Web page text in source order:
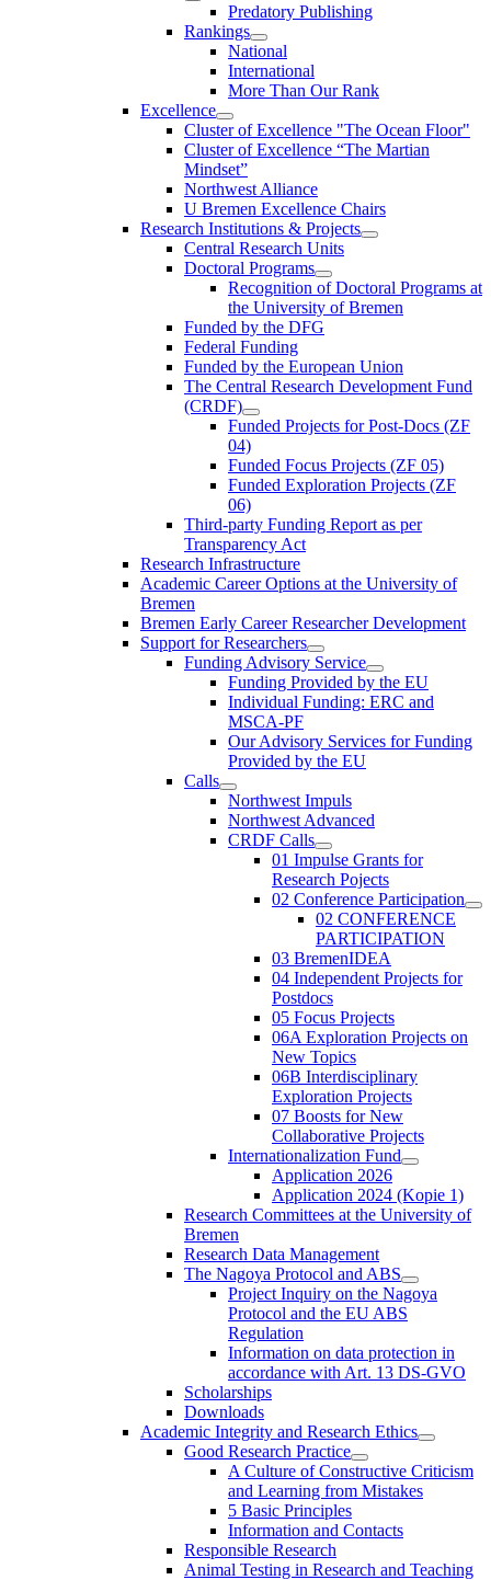
Predatory Publishing
Rankings
National
International
More Than Our Rank
Excellence
Cluster of Ex­cel­lence "The Ocean Floor"
Cluster of Excellence “The Martian
Mindset”
Northwest Alliance
U Bremen Excellence Chairs
Research Institutions & Projects
Central Research Units
Doctoral Programs
Recognition of Doctoral Programs at
the University of Bremen
Funded by the DFG
Federal Funding
Funded by the European Union
The Central Research Development Fund
(CRDF)
Funded Projects for Post-Docs (ZF
04)
Funded Focus Projects (ZF 05)
Funded Exploration Projects (ZF
06)
Third-party Funding Report as per
Transparency Act
Research Infrastructure
Academic Career Options at the University of
Bremen
Bremen Early Career Researcher Development
Support for Researchers
Funding Advisory Service
Funding Provided by the EU
Individual Funding: ERC and
MSCA-PF
Our Advisory Services for Funding
Provided by the EU
Calls
Northwest Impuls
Northwest Advanced
CRDF Calls
01 Impulse Grants for
Research Pojects
02 Conference Participation
02 CONFERENCE
PARTICIPATION
03 BremenIDEA
04 Independent Projects for
Postdocs
05 Focus Projects
06A Exploration Projects on
New Topics
06B Interdisciplinary
Exploration Projects
07 Boosts for New
Collaborative Projects
Internationalization Fund
Application 2026
Application 2024 (Kopie 1)
Research Committees at the University of
Bremen
Research Data Management
The Nagoya Protocol and ABS
Project Inquiry on the Nagoya
Protocol and the EU ABS
Regulation
Information on data protection in
accordance with Art. 13 DS-GVO
Scholarships
Downloads
Academic Integrity and Research Ethics
Good Research Practice
A Culture of Constructive Criticism
and Learning from Mistakes
5 Basic Principles
Information and Contacts
Responsible Research
Animal Testing in Research and Teaching